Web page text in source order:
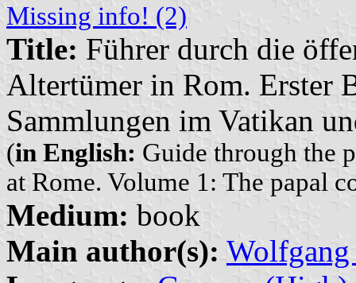
Missing info! (2)
Title: Führer durch die
Altertümer in Rom. Erster
Sammlungen im Vatikan
(in English: Guide through the
at Rome. Volume 1: The papal
Medium: book
Main author(s):